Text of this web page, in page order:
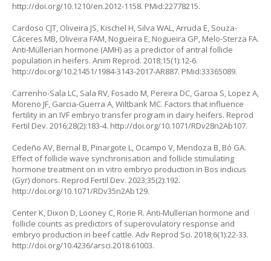
http://doi.org/10.1210/en.2012-1158. PMid:22778215.
Cardoso CJT, Oliveira JS, Kischel H, Silva WAL, Arruda E, Souza-
Cáceres MB, Oliveira FAM, Nogueira E, Nogueira GP, Melo-Sterza FA.
Anti-Müllerian hormone (AMH) as a predictor of antral follicle
population in heifers. Anim Reprod. 2018;15(1):12-6.
http://doi.org/10.21451/1984-3143-2017-AR887. PMid:33365089.
Carrenho-Sala LC, Sala RV, Fosado M, Pereira DC, Garcia S, Lopez A,
Moreno JF, Garcia-Guerra A, Wiltbank MC. Factors that influence
fertility in an IVF embryo transfer program in dairy heifers. Reprod
Fertil Dev. 2016;28(2):183-4. http://doi.org/10.1071/RDv28n2Ab107.
Cedeño AV, Bernal B, Pinargote L, Ocampo V, Mendoza B, Bó GA.
Effect of follicle wave synchronisation and follicle stimulating
hormone treatment on in vitro embryo production in Bos indicus
(Gyr) donors. Reprod Fertil Dev. 2023;35(2):192.
http://doi.org/10.1071/RDv35n2Ab129.
Center K, Dixon D, Looney C, Rorie R. Anti-Mullerian hormone and
follicle counts as predictors of superovulatory response and
embryo production in beef cattle. Adv Reprod Sci. 2018;6(1):22-33.
http://doi.org/10.4236/arsci.2018.61003.